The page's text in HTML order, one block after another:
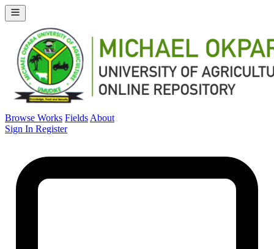
Browse Works Fields About
Sign In Register